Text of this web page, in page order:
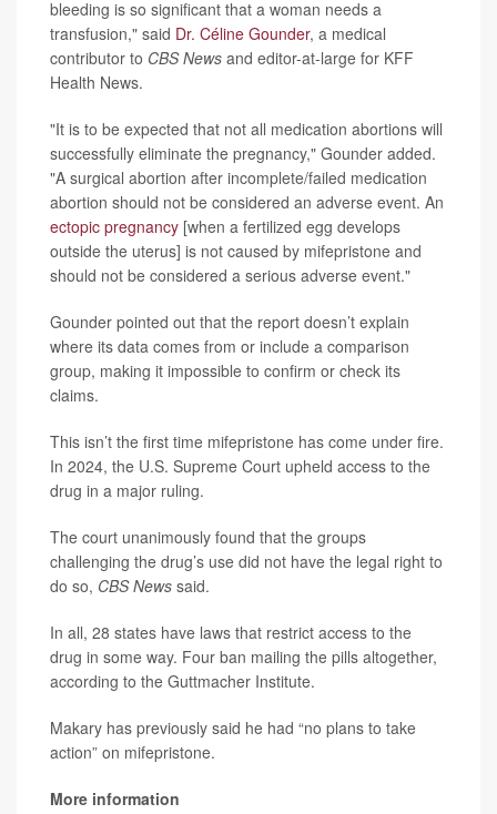
bleeding is so significant that a woman needs a
transfusion," said Dr. Céline Gounder, a medical
contributor to CBS News and editor-at-large for KFF
Health News.
"It is to be expected that not all medication abortions will
successfully eliminate the pregnancy," Gounder added.
"A surgical abortion after incomplete/failed medication
abortion should not be considered an adverse event. An
ectopic pregnancy [when a fertilized egg develops
outside the uterus] is not caused by mifepristone and
should not be considered a serious adverse event."
Gounder pointed out that the report doesn’t explain
where its data comes from or include a comparison
group, making it impossible to confirm or check its
claims.
This isn’t the first time mifepristone has come under fire.
In 2024, the U.S. Supreme Court upheld access to the
drug in a major ruling.
The court unanimously found that the groups
challenging the drug’s use did not have the legal right to
do so, CBS News said.
In all, 28 states have laws that restrict access to the
drug in some way. Four ban mailing the pills altogether,
according to the Guttmacher Institute.
Makary has previously said he had “no plans to take
action” on mifepristone.
More information